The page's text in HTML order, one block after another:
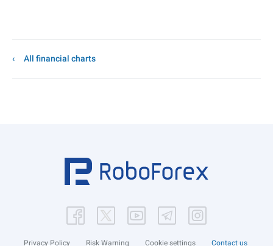
All financial charts
Privacy Policy Risk Warning Cookie settings Contact us